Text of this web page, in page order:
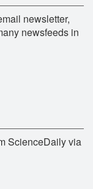
newsletter,
newsfeeds in
ScienceDaily via